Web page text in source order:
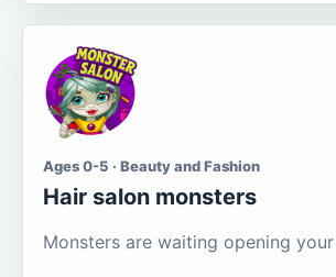
Ages 0-5 · Beauty and Fashion
Hair salon monsters
Monsters are waiting opening